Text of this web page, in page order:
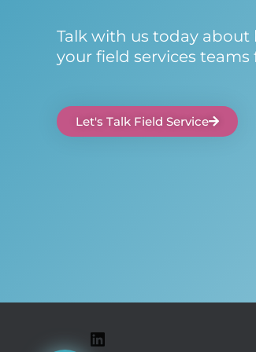
Talk with us today
your field services teams
Let's Talk Field Service